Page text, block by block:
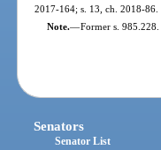
2017-164; s. 13, ch. 2018-86.
Note.—Former s. 985.228.
Senators
Senator List